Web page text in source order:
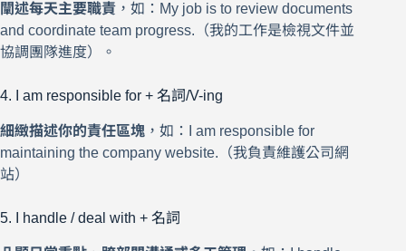
闡述每天主要職責 ，如：My job is to review documents
and coordinate team progress.（我的工作是檢視文件並
協調團隊進度）。
4. I am responsible for + 名詞/V-ing
細緻描述你的責任區塊 ，如：I am responsible for
maintaining the company website.（我負責維護公司網
站）
5. I handle / deal with + 名詞